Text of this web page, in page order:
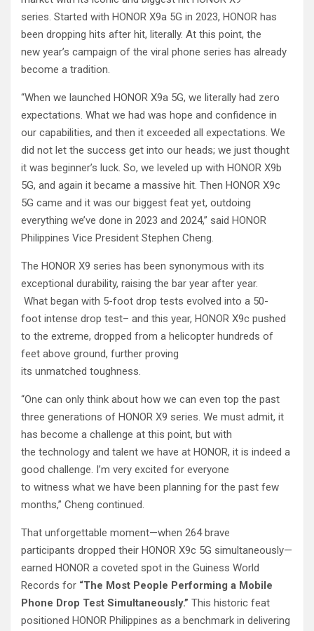
series. Started with HONOR X9a 5G in 2023, HONOR has
been dropping hits after hit, literally. At this point, the
new year’s campaign of the viral phone series has already
become a tradition.
“When we launched HONOR X9a 5G, we literally had zero
expectations. What we had was hope and confidence in
our capabilities, and then it exceeded all expectations. We
did not let the success get into our heads; we just thought
it was beginner’s luck. So, we leveled up with HONOR X9b
5G, and again it became a massive hit. Then HONOR X9c
5G came and it was our biggest feat yet, outdoing
everything we’ve done in 2023 and 2024,” said HONOR
Philippines Vice President Stephen Cheng.
The HONOR X9 series has been synonymous with its
exceptional durability, raising the bar year after year.
What began with 5-foot drop tests evolved into a 50-
foot intense drop test– and this year, HONOR X9c pushed
to the extreme, dropped from a helicopter hundreds of
feet above ground, further proving
its unmatched toughness.
“One can only think about how we can even top the past
three generations of HONOR X9 series. We must admit, it
has become a challenge at this point, but with
the technology and talent we have at HONOR, it is indeed a
good challenge. I’m very excited for everyone
to witness what we have been planning for the past few
months,” Cheng continued.
That unforgettable moment—when 264 brave
participants dropped their HONOR X9c 5G simultaneously—
earned HONOR a coveted spot in the Guiness World
Records for “The Most People Performing a Mobile
Phone Drop Test Simultaneously.” This historic feat
positioned HONOR Philippines as a benchmark in delivering